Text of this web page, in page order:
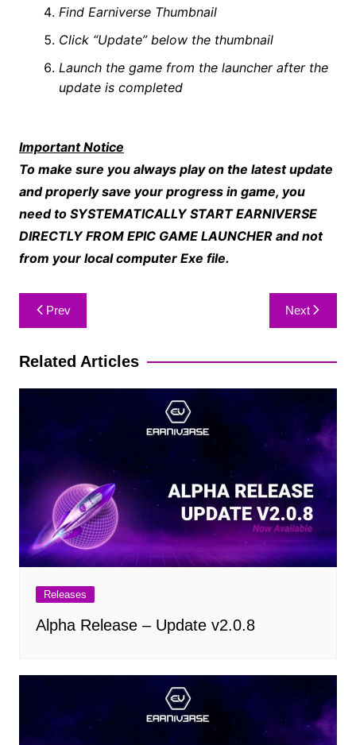
Find Earniverse Thumbnail
Click “Update” below the thumbnail
Launch the game from the launcher after the
update is completed
Important Notice
To make sure you always play on the latest update
and properly save your progress in game, you
need to SYSTEMATICALLY START EARNIVERSE
DIRECTLY FROM EPIC GAME LAUNCHER and not
from your local computer Exe file.
Prev Next
Related Articles
Releases
Alpha Release – Update v2.0.8